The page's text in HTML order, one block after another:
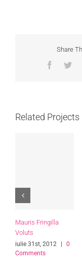
Share
Related Projects
Mauris Fringilla
Voluts
iulie 31st, 2012 |
0
Comments